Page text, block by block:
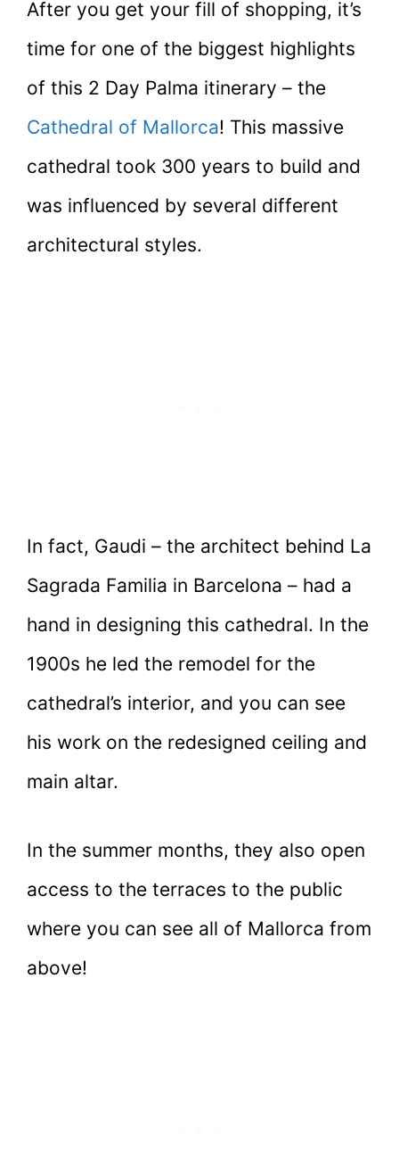
After you get your fill of shopping, it’s
time for one of the biggest highlights
of this 2 Day Palma itinerary – the
Cathedral of Mallorca! This massive
cathedral took 300 years to build and
was influenced by several different
architectural styles.
In fact, Gaudi – the architect behind La
Sagrada Familia in Barcelona – had a
hand in designing this cathedral. In the
1900s he led the remodel for the
cathedral’s interior, and you can see
his work on the redesigned ceiling and
main altar.
In the summer months, they also open
access to the terraces to the public
where you can see all of Mallorca from
above!